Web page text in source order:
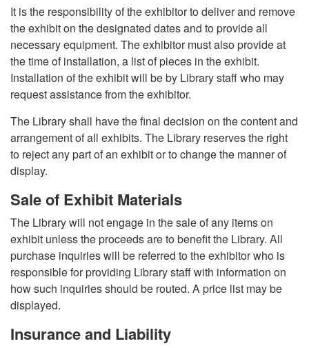
It is the responsibility of the exhibitor to deliver and remove
the exhibit on the designated dates and to provide all
necessary equipment. The exhibitor must also provide at
the time of installation, a list of pieces in the exhibit.
Installation of the exhibit will be by Library staff who may
request assistance from the exhibitor.
The Library shall have the final decision on the content and
arrangement of all exhibits. The Library reserves the right
to reject any part of an exhibit or to change the manner of
display.
Sale of Exhibit Materials
The Library will not engage in the sale of any items on
exhibit unless the proceeds are to benefit the Library. All
purchase inquiries will be referred to the exhibitor who is
responsible for providing Library staff with information on
how such inquiries should be routed. A price list may be
displayed.
Insurance and Liability